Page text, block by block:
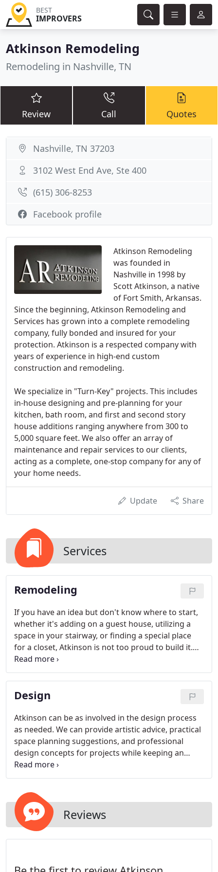
BEST
IMPROVERS
Atkinson Remodeling
Remodeling in Nashville, TN
Review Call Quotes
Atkinson Remodeling
was founded in
Nashville in 1998 by
Scott Atkinson, a native
of Fort Smith, Arkansas.
Since the beginning, Atkinson Remodeling and
Services has grown into a complete remodeling
company, fully bonded and insured for your
protection. Atkinson is a respected company with
years of experience in high-end custom
construction and remodeling.
We specialize in "Turn-Key" projects. This includes
in-house designing and pre-planning for your
kitchen, bath room, and first and second story
house additions ranging anywhere from 300 to
5,000 square feet. We also offer an array of
maintenance and repair services to our clients,
acting as a complete, one-stop company for any of
your home needs.
Update Share
Services
Remodeling
If you have an idea but don't know where to start,
whether it's adding on a guest house, utilizing a
space in your stairway, or finding a special place
for a closet, Atkinson is not too proud to build it.
We stress to each and every client the old saying,
No job too big or too small.
Design
Atkinson can be as involved in the design process
as needed. We can provide artistic advice, practical
space planning suggestions, and professional
design concepts for projects while keeping an
overall vision for the finished product. With the
help of our design team, we can even focus on
furniture.
Reviews
Nashville, TN 37203
3102 West End Ave, Ste 400
(615) 306-8253
Facebook profile